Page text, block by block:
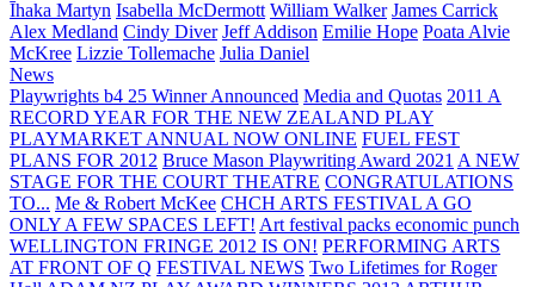
Īhaka Martyn Isabella McDermott William Walker James Carrick
Alex Medland Cindy Diver Jeff Addison Emilie Hope Poata Alvie
McKree Lizzie Tollemache Julia Daniel
News
Playwrights b4 25 Winner Announced Media and Quotas 2011 A
RECORD YEAR FOR THE NEW ZEALAND PLAY
PLAYMARKET ANNUAL NOW ONLINE FUEL FEST
PLANS FOR 2012 Bruce Mason Playwriting Award 2021 A NEW
STAGE FOR THE COURT THEATRE CONGRATULATIONS
TO... Me & Robert McKee CHCH ARTS FESTIVAL A GO
ONLY A FEW SPACES LEFT! Art festival packs economic punch
WELLINGTON FRINGE 2012 IS ON! PERFORMING ARTS
AT FRONT OF Q FESTIVAL NEWS Two Lifetimes for Roger